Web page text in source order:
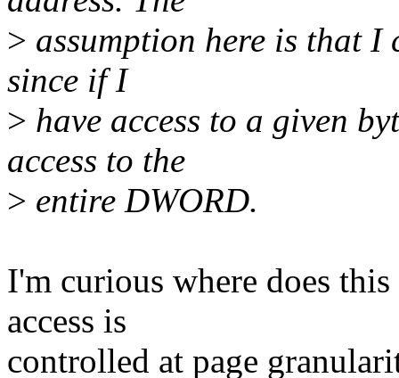
> assumption here is that
since if I
> have access to a given
access to the
> entire DWORD.
I'm curious where does
access is
controlled at page